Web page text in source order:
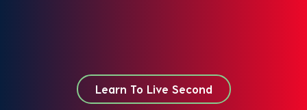
Learn To Live Second